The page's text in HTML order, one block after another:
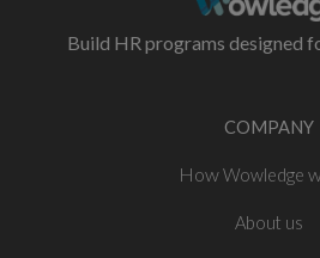
Build HR programs designed
COMPANY
HowWowledge
About us